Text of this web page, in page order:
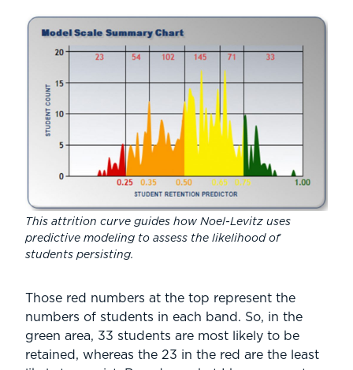
This attrition curve guides how Noel-Levitz uses
predictive modeling to assess the likelihood of
students persisting.
Those red numbers at the top represent the
numbers of students in each band. So, in the
green area, 33 students are most likely to be
retained, whereas the 23 in the red are the least